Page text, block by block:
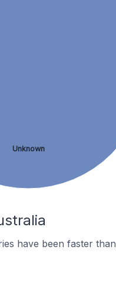
Unknown
have been faster than